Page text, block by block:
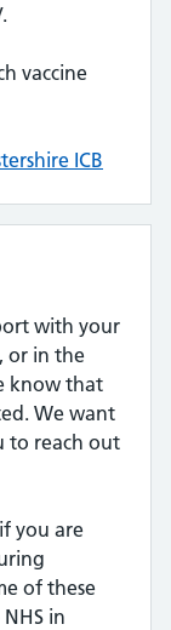
vaccine
ICB
with your
or in the
know that
We want
to reach out
you are
of these
in